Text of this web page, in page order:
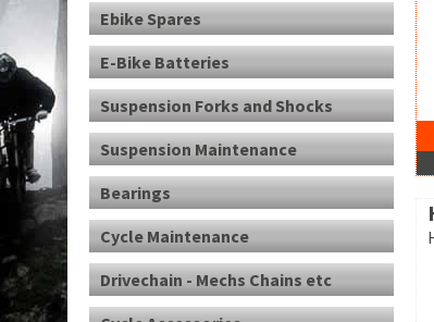
Ebike Spares
E-Bike Batteries
Suspension Forks and Shocks
Suspension Maintenance
Bearings
Cycle Maintenance
Drivechain - Mechs Chains etc